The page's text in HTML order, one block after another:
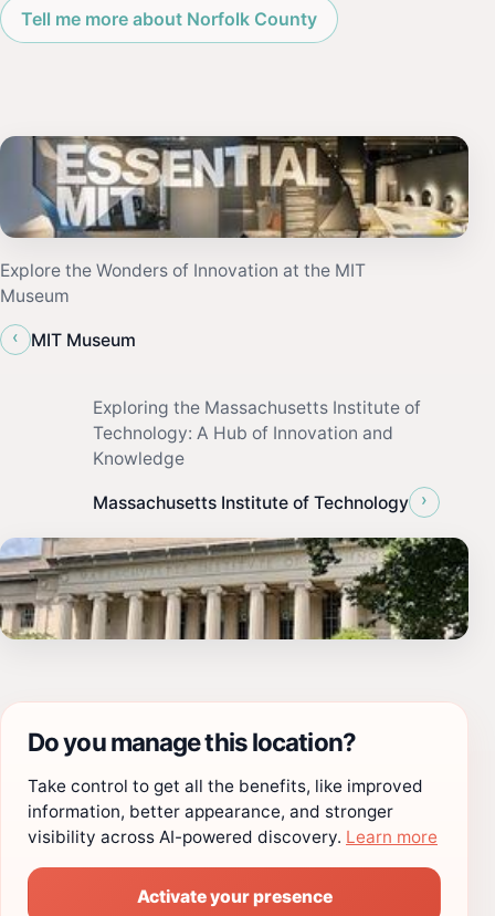
Tell me more about Norfolk County
Explore the Wonders of Innovation at the MIT
Museum
‹
MIT Museum
Exploring the Massachusetts Institute of
Technology: A Hub of Innovation and
Knowledge
Massachusetts Institute of Technology ›
Do you manage this location?
Take control to get all the benefits, like improved
information, better appearance, and stronger
visibility across AI-powered discovery. Learn more
Activate your presence